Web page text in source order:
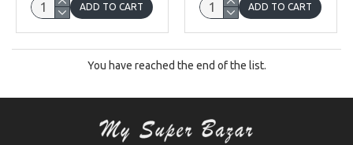
ADD TO CART ADD TO CART
You have reached the end of the list.